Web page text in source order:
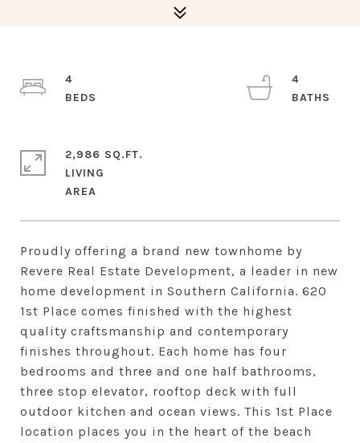
Proudly offering a brand new townhome by
Revere Real Estate Development, a leader in new
home development in Southern California. 620
1st Place comes finished with the highest
quality craftsmanship and contemporary
finishes throughout. Each home has four
bedrooms and three and one half bathrooms,
three stop elevator, rooftop deck with full
outdoor kitchen and ocean views. This 1st Place
location places you in the heart of the beach
4
4
2,986 SQ.FT.
LIVING